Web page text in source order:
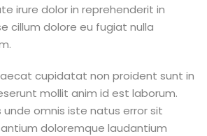
irure dolor in reprehenderit in
cillum dolore eu fugiat nulla
cupidatat non proident sunt in
mollit anim id est laborum.
omnis iste natus error sit
doloremque laudantium